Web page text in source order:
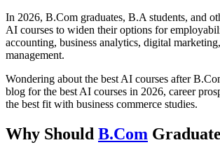
In 2026, B.Com graduates, B.A students, and
AI courses to widen their options for
accounting, business analytics, digital
management.
Wondering about the best AI courses after
blog for the best AI courses in 2026, career
the best fit with business commerce studies.
Why Should B.Com